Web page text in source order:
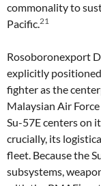
commonality to
Pacific.21
Rosoboronexport
explicitly
fighter as the
Malaysian Air
Su-57E centers on
crucially, its
fleet. Because the
subsystems,